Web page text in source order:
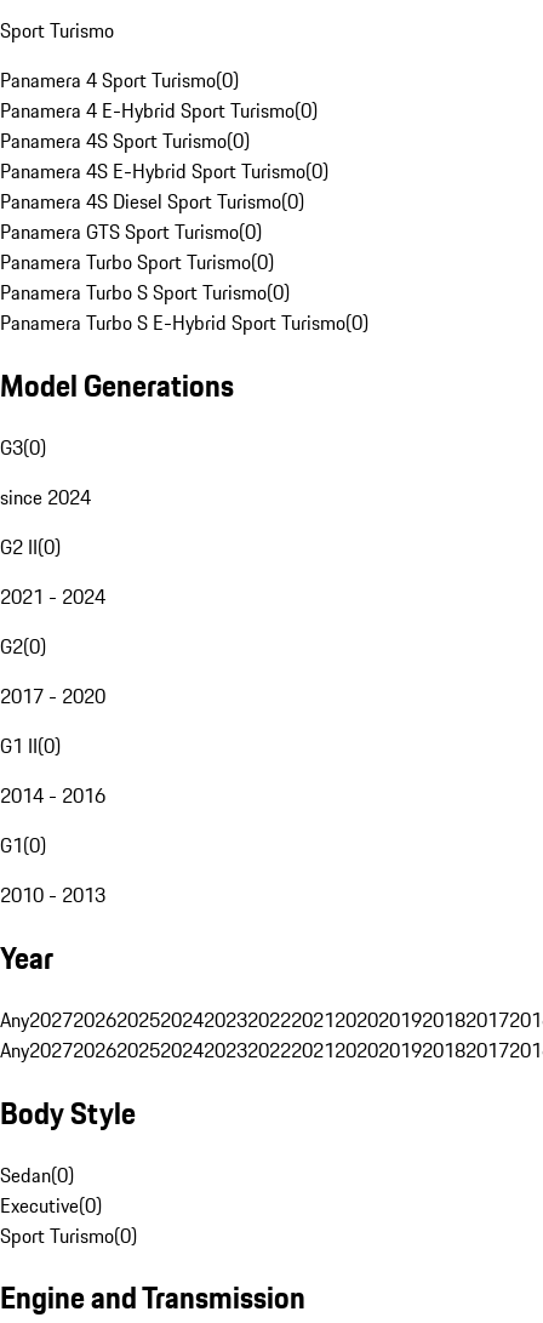
Sport Turismo
Panamera 4 Sport Turismo(0)
Panamera 4 E-Hybrid Sport Turismo(0)
Panamera 4S Sport Turismo(0)
Panamera 4S E-Hybrid Sport Turismo(0)
Panamera 4S Diesel Sport Turismo(0)
Panamera GTS Sport Turismo(0)
Panamera Turbo Sport Turismo(0)
Panamera Turbo S Sport Turismo(0)
Panamera Turbo S E-Hybrid Sport Turismo(0)
Model Generations
G3(0)
since 2024
G2 II(0)
2021 - 2024
G2(0)
2017 - 2020
G1 II(0)
2014 - 2016
G1(0)
2010 - 2013
Year
Any20272026202520242023202220212020201920182017
Any20272026202520242023202220212020201920182017
Body Style
Sedan(0)
Executive(0)
Sport Turismo(0)
Engine and Transmission